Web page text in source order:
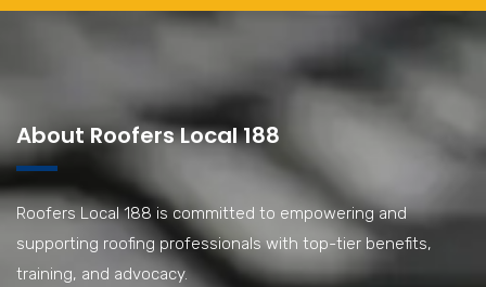
About Roofers Local 188
Roofers Local 188 is committed to empowering and
supporting roofing professionals with top-tier benefits,
training, and advocacy.